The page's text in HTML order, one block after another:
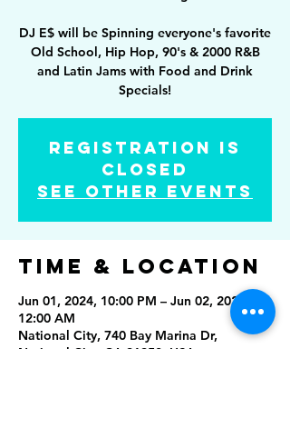
DJ E$ will be Spinning everyone's favorite
Old School, Hip Hop, 90's & 2000 R&B
and Latin Jams with Food and Drink
Specials!
Registration is
closed
See other events
Time & Location
Jun 01, 2024, 10:00 PM – Jun 02, 2024,
12:00 AM
National City, 740 Bay Marina Dr,
National City, CA 91950, USA